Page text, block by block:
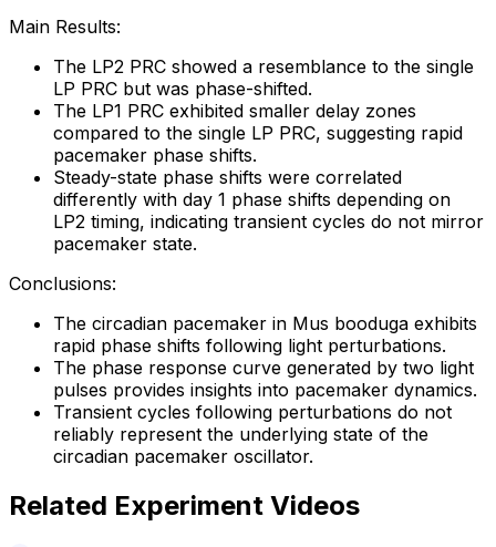
Main Results:
The LP2 PRC showed a resemblance to the single
LP PRC but was phase-shifted.
The LP1 PRC exhibited smaller delay zones
compared to the single LP PRC, suggesting rapid
pacemaker phase shifts.
Steady-state phase shifts were correlated
differently with day 1 phase shifts depending on
LP2 timing, indicating transient cycles do not mirror
pacemaker state.
Conclusions:
The circadian pacemaker in Mus booduga exhibits
rapid phase shifts following light perturbations.
The phase response curve generated by two light
pulses provides insights into pacemaker dynamics.
Transient cycles following perturbations do not
reliably represent the underlying state of the
circadian pacemaker oscillator.
Related Experiment Videos